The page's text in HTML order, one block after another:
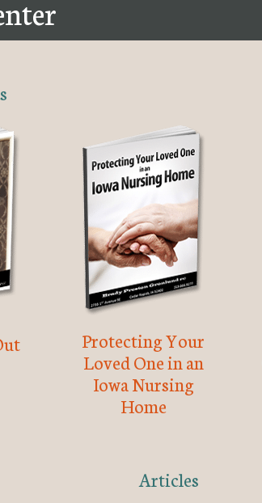
Protecting Your
Loved One in an
Iowa Nursing
Home
Articles